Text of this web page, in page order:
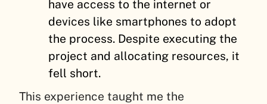
have access to the internet or
devices like smartphones to adopt
the process. Despite executing the
project and allocating resources, it
fell short.
This experience taught me the